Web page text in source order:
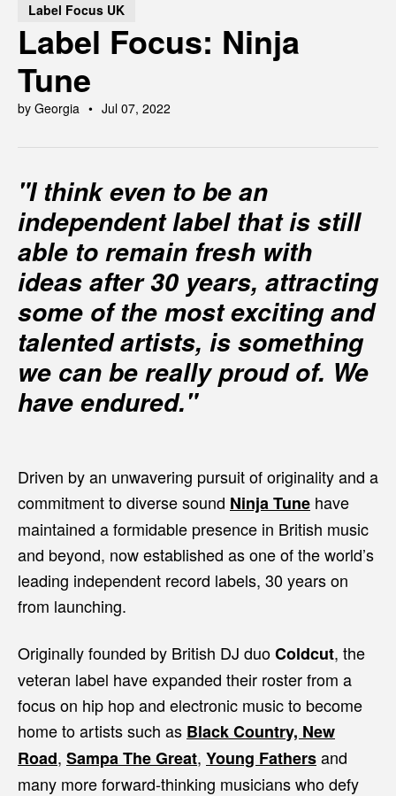
Label Focus UK
Label Focus: Ninja
Tune
by Georgia Jul 07, 2022
"I think even to be an
independent label that is still
able to remain fresh with
ideas after 30 years, attracting
some of the most exciting and
talented artists, is something
we can be really proud of. We
have endured."
Driven by an unwavering pursuit of originality and a
commitment to diverse sound Ninja Tune have
maintained a formidable presence in British music
and beyond, now established as one of the world’s
leading independent record labels, 30 years on
from launching.
Originally founded by British DJ duoColdcut, the
veteran label have expanded their roster from a
focus on hip hop and electronic music to become
home to artists such as Black Country, New
Road, Sampa The Great, Young Fathersand
many more forward-thinking musicians who defy